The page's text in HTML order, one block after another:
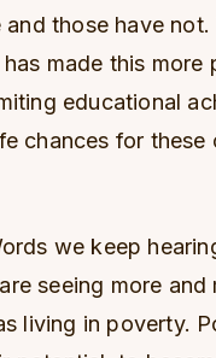
those have
made this
educational
chances for these
we keep
seeing more
living in poverty.